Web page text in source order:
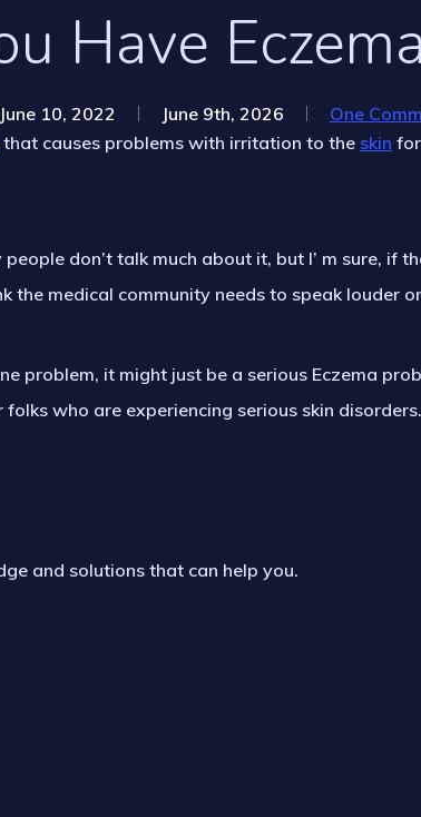
Have
June 10, 2022 June 9th, 2026 One
that causes problems with irritation to the skin
don’t talk much about it, but I’ m sure, if
medical community needs to speak louder
problem, it might just be a serious Eczema
who are experiencing serious skin disorders.
and solutions that can help you.